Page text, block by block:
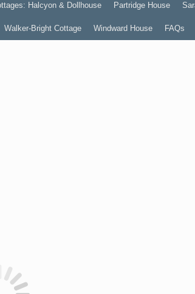
Halcyon & Dollhouse Partridge House
Walker-Bright Cottage Windward House FAQs